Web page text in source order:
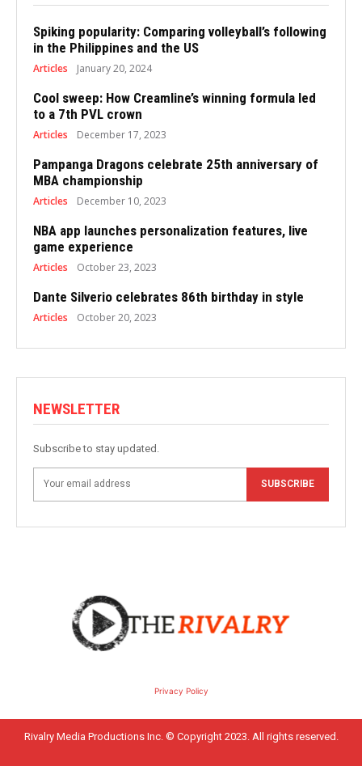
Spiking popularity: Comparing volleyball’s following
in the Philippines and the US
Articles January 20, 2024
Cool sweep: How Creamline’s winning formula led
to a 7th PVL crown
Articles December 17, 2023
Pampanga Dragons celebrate 25th anniversary of
MBA championship
Articles December 10, 2023
NBA app launches personalization features, live
game experience
Articles October 23, 2023
Dante Silverio celebrates 86th birthday in style
Articles October 20, 2023
NEWSLETTER
Subscribe to stay updated.
SUBSCRIBE
Privacy Policy
Rivalry Media Productions Inc. © Copyright 2023. All rights reserved.